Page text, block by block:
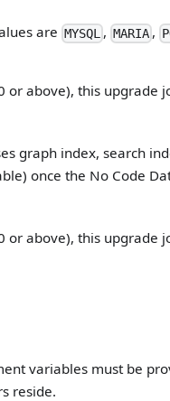
areMYSQL ,MARIA ,
or above), this upgrade
graph index, search
once the No Code
or above), this upgrade
variables must be
reside.